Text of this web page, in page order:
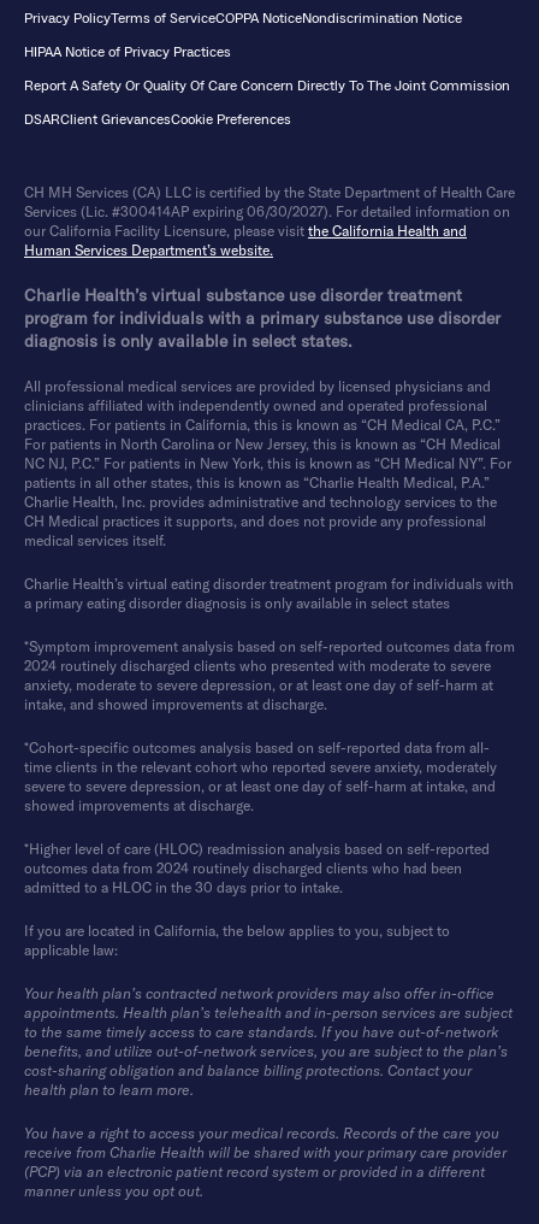
Privacy PolicyTerms of ServiceCOPPA NoticeNondiscrimination Notice
HIPAA Notice of Privacy Practices
Report A Safety Or Quality Of Care Concern Directly To The Joint Commission
DSARClient GrievancesCookie Preferences
CH MH Services (CA) LLC is certified by the State Department of Health Care
Services (Lic. #300414AP expiring 06/30/2027). For detailed information on
our California Facility Licensure, please visit the California Health and
Human Services Department’s website.
Charlie Health’s virtual substance use disorder treatment
program for individuals with a primary substance use disorder
diagnosis is only available in select states.
All professional medical services are provided by licensed physicians and
clinicians affiliated with independently owned and operated professional
practices. For patients in California, this is known as “CH Medical CA, P.C.”
For patients in North Carolina or New Jersey, this is known as “CH Medical
NC NJ, P.C.” For patients in New York, this is known as “CH Medical NY”. For
patients in all other states, this is known as “Charlie Health Medical, P.A.”
Charlie Health, Inc. provides administrative and technology services to the
CH Medical practices it supports, and does not provide any professional
medical services itself.
Charlie Health’s virtual eating disorder treatment program for individuals with
a primary eating disorder diagnosis is only available in select states
*Symptom improvement analysis based on self-reported outcomes data from
2024 routinely discharged clients who presented with moderate to severe
anxiety, moderate to severe depression, or at least one day of self-harm at
intake, and showed improvements at discharge.
*Cohort-specific outcomes analysis based on self-reported data from all-
time clients in the relevant cohort who reported severe anxiety, moderately
severe to severe depression, or at least one day of self-harm at intake, and
showed improvements at discharge.
*Higher level of care (HLOC) readmission analysis based on self-reported
outcomes data from 2024 routinely discharged clients who had been
admitted to a HLOC in the 30 days prior to intake.
If you are located in California, the below applies to you, subject to
applicable law:
Your health plan’s contracted network providers may also offer in-office
appointments. Health plan’s telehealth and in-person services are subject
to the same timely access to care standards. If you have out-of-network
benefits, and utilize out-of-network services, you are subject to the plan’s
cost-sharing obligation and balance billing protections. Contact your
health plan to learn more.
You have a right to access your medical records. Records of the care you
receive from Charlie Health will be shared with your primary care provider
(PCP) via an electronic patient record system or provided in a different
manner unless you opt out.